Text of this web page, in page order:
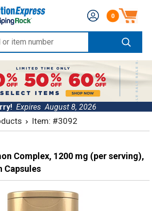
Number of
0
ExpiresAugust 8, 2026
Item: #3092
Complex, 1200 mg (per serving),
Capsules